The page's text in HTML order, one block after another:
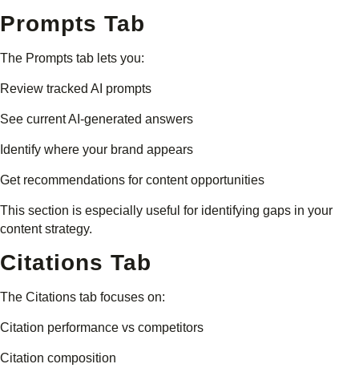
Prompts Tab
The Prompts tab lets you:
Review tracked AI prompts
See current AI-generated answers
Identify where your brand appears
Get recommendations for content opportunities
This section is especially useful for identifying gaps in your
content strategy.
Citations Tab
The Citations tab focuses on:
Citation performance vs competitors
Citation composition